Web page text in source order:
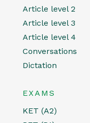
Article level 2
Article level 3
Article level 4
Conversations
Dictation
EXAMS
KET (A2)